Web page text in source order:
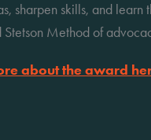
sharpen skills, and learn
Stetson Method of
about the award